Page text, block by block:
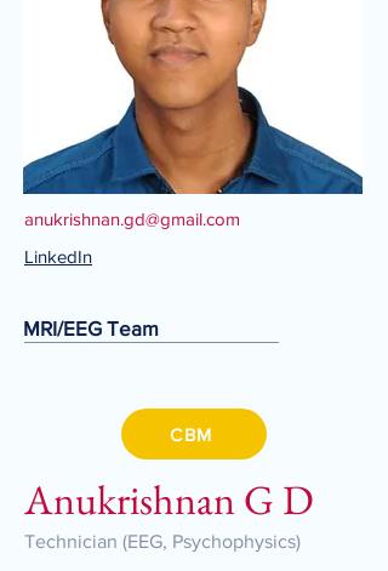
anukrishnan.gd@gmail.com
LinkedIn
MRI/EEG Team
CBM
Anukrishnan G D
Technician (EEG, Psychophysics)